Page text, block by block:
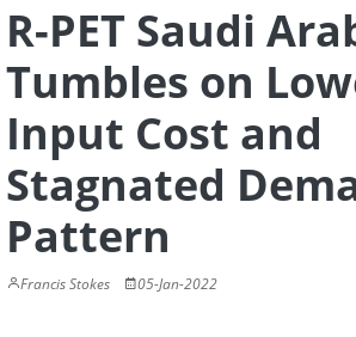
R-PET Saudi
Tumbles on
Input Cost and
Stagnated
Pattern
Francis Stokes 05-Jan-2022